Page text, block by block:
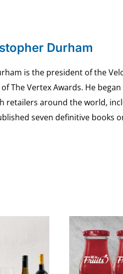
Durham
is the president of the
The Vertex Awards. He
retailers around the world,
seven definitive books